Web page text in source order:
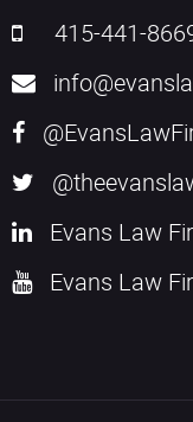
415-441-
Evans Law
Evans Law